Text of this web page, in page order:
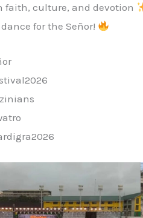
faith, culture, and devotion
dance for the Señor!